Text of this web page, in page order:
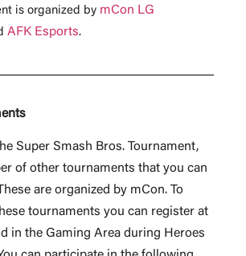
is organized by mCon LG
AFK Esports.
Super Smash Bros. Tournament,
of other tournaments that you can
are organized by mCon. To
tournaments you can register at
in the Gaming Area during Heroes